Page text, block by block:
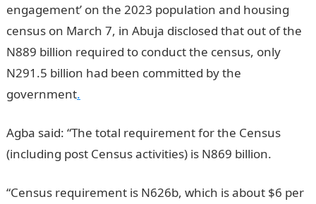
engagement’ on the 2023 population and housing
census on March 7, in Abuja disclosed that out of the
N889 billion required to conduct the census, only
N291.5 billion had been committed by the
government.
Agba said: “The total requirement for the Census
(including post Census activities) is N869 billion.
“Census requirement is N626b, which is about $6 per